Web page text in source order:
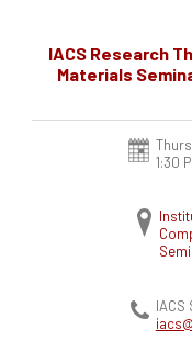
IACS Research
Materials
1:30
IACS